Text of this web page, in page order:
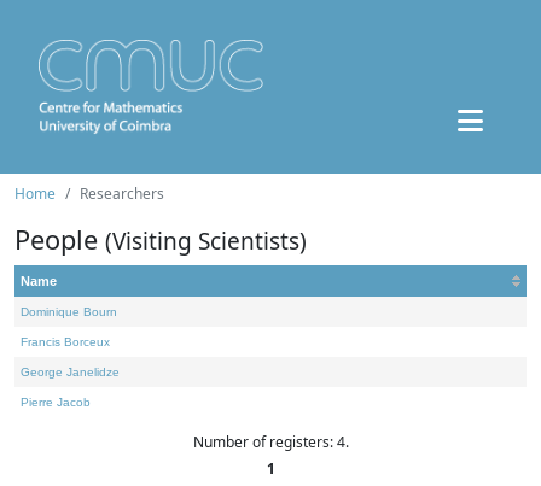
Home Researchers
People (Visiting Scientists)
Name
Dominique Bourn
Francis Borceux
George Janelidze
Pierre Jacob
Number of registers: 4.
1